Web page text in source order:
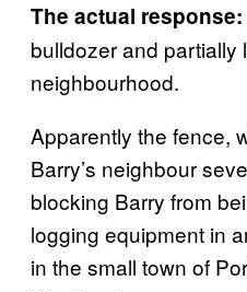
The actual response:
bulldozer and partially
neighbourhood.
Apparently the fence,
Barry’s neighbour
blocking Barry from
logging equipment in
in the small town of